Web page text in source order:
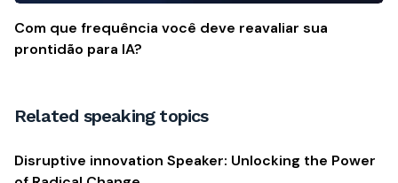
Com que frequência você deve reavaliar sua
prontidão para IA?
Related speaking topics
Disruptive innovation Speaker: Unlocking the Power